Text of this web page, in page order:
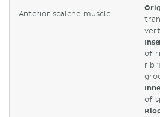
Anterior scalene muscle
of
rib
of